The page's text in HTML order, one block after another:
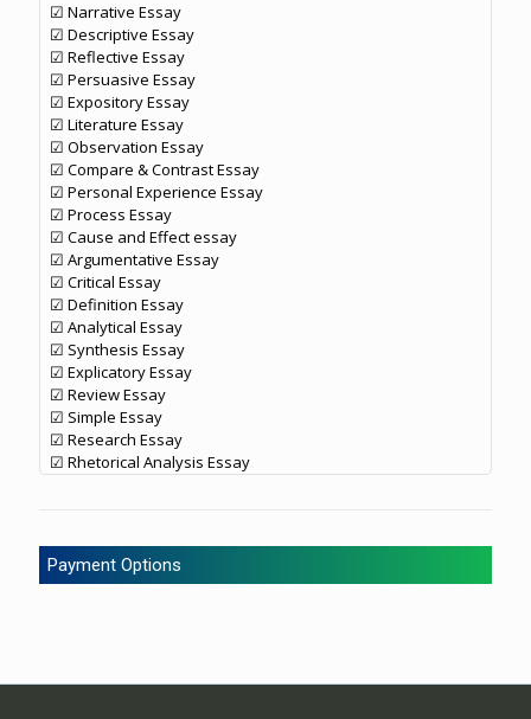
☑ Narrative Essay
☑ Descriptive Essay
☑ Reflective Essay
☑ Persuasive Essay
☑ Expository Essay
☑ Literature Essay
☑ Observation Essay
☑ Compare & Contrast Essay
☑ Personal Experience Essay
☑ Process Essay
☑ Cause and Effect essay
☑ Argumentative Essay
☑ Critical Essay
☑ Definition Essay
☑ Analytical Essay
☑ Synthesis Essay
☑ Explicatory Essay
☑ Review Essay
☑ Simple Essay
☑ Research Essay
☑ Rhetorical Analysis Essay
Payment Options